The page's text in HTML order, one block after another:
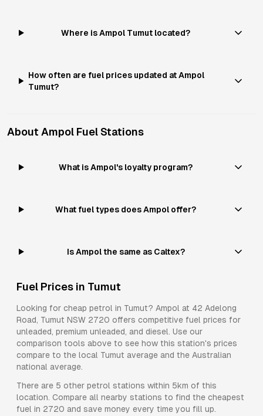
Where is Ampol Tumut located?
How often are fuel prices updated at Ampol
Tumut?
About Ampol Fuel Stations
What is Ampol's loyalty program?
What fuel types does Ampol offer?
Is Ampol the same as Caltex?
Fuel Prices in Tumut
Looking for cheap petrol in Tumut? Ampol at 42 Adelong
Road, Tumut NSW 2720 offers competitive fuel prices for
unleaded, premium unleaded, and diesel. Use our
comparison tools above to see how this station's prices
compare to the local Tumut average and the Australian
national average.
There are 5 other petrol stations within 5km of this
location. Compare all nearby stations to find the cheapest
fuel in 2720 and save money every time you fill up.